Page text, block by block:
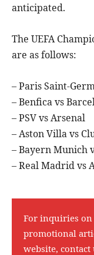
anticipated.
The UEFA
are as follows:
– Paris Saint-
– Benfica vs
– PSV vs Arsenal
– Aston Villa vs
– Bayern Munich
– Real Madrid vs
For inquiries
promotional
website,